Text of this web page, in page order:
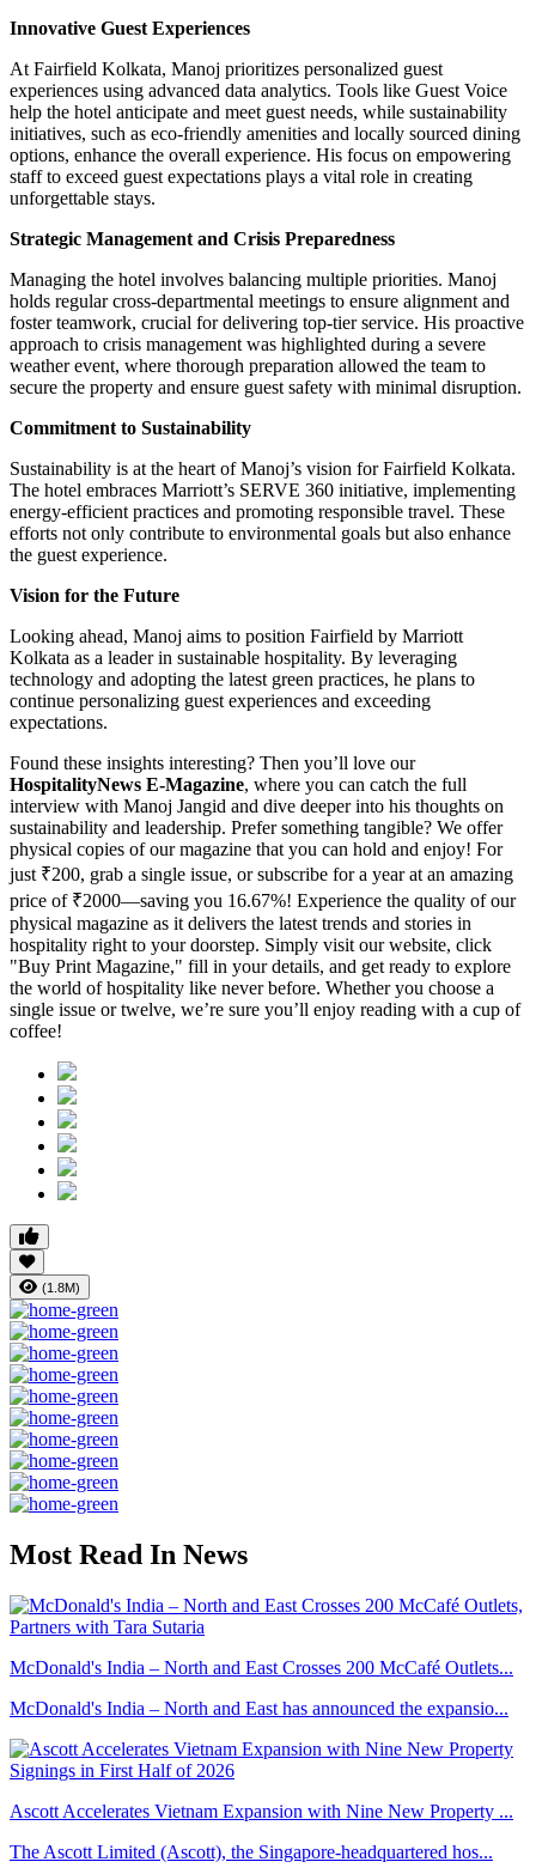
Innovative Guest Experiences
At Fairfield Kolkata, Manoj prioritizes personalized guest
experiences using advanced data analytics. Tools like Guest Voice
help the hotel anticipate and meet guest needs, while sustainability
initiatives, such as eco-friendly amenities and locally sourced dining
options, enhance the overall experience. His focus on empowering
staff to exceed guest expectations plays a vital role in creating
unforgettable stays.
Strategic Management and Crisis Preparedness
Managing the hotel involves balancing multiple priorities. Manoj
holds regular cross-departmental meetings to ensure alignment and
foster teamwork, crucial for delivering top-tier service. His proactive
approach to crisis management was highlighted during a severe
weather event, where thorough preparation allowed the team to
secure the property and ensure guest safety with minimal disruption.
Commitment to Sustainability
Sustainability is at the heart of Manoj’s vision for Fairfield Kolkata.
The hotel embraces Marriott’s SERVE 360 initiative, implementing
energy-efficient practices and promoting responsible travel. These
efforts not only contribute to environmental goals but also enhance
the guest experience.
Vision for the Future
Looking ahead, Manoj aims to position Fairfield by Marriott
Kolkata as a leader in sustainable hospitality. By leveraging
technology and adopting the latest green practices, he plans to
continue personalizing guest experiences and exceeding
expectations.
Found these insights interesting? Then you’ll love our
HospitalityNews E-Magazine, where you can catch the full
interview with Manoj Jangid and dive deeper into his thoughts on
sustainability and leadership. Prefer something tangible? We offer
physical copies of our magazine that you can hold and enjoy! For
just ₹200, grab a single issue, or subscribe for a year at an amazing
price of ₹2000—saving you 16.67%! Experience the quality of our
physical magazine as it delivers the latest trends and stories in
hospitality right to your doorstep. Simply visit our website, click
"Buy Print Magazine," fill in your details, and get ready to explore
the world of hospitality like never before. Whether you choose a
single issue or twelve, we’re sure you’ll enjoy reading with a cup of
coffee!
(1.8M)
Most Read In News
McDonald's India – North and East Crosses 200 McCafé Outlets...
McDonald's India – North and East has announced the expansio...
Ascott Accelerates Vietnam Expansion with Nine New Property ...
The Ascott Limited (Ascott), the Singapore-headquartered hos...